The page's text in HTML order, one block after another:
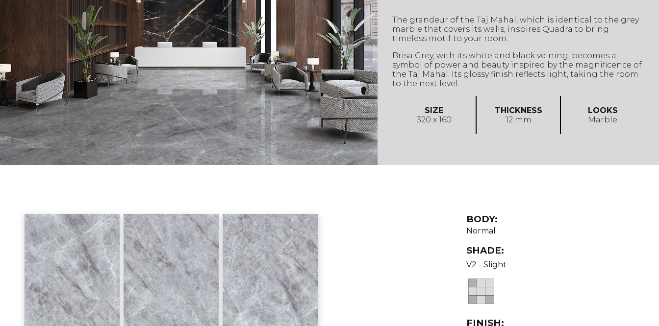
The grandeur of the Taj Mahal, which is identical to the grey
marble that covers its walls, inspires Quadra to bring
timeless motif to your room.
Brisa Grey, with its white and black veining, becomes a
symbol of power and beauty inspired by the magnificence of
the Taj Mahal. Its glossy finish reflects light, taking the room
to the next level.
SIZE
320 x 160
THICKNESS
12 mm
LOOKS
Marble
BODY:
Normal
SHADE:
V2 - Slight
FINISH: